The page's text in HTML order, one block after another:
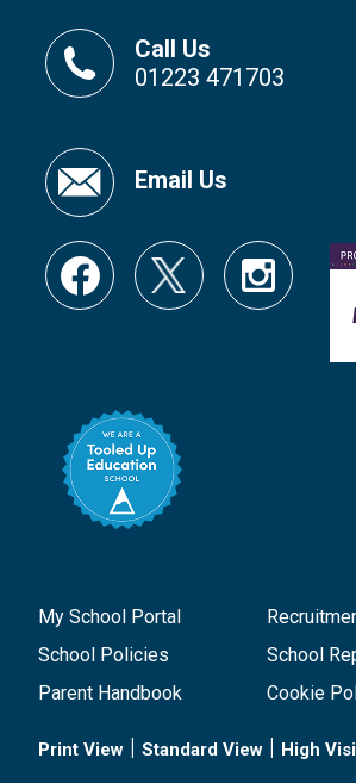
Call Us
01223 471703
Email Us
My School Portal
School Policies
School
Parent Handbook
Cookie
Print View | Standard View | High